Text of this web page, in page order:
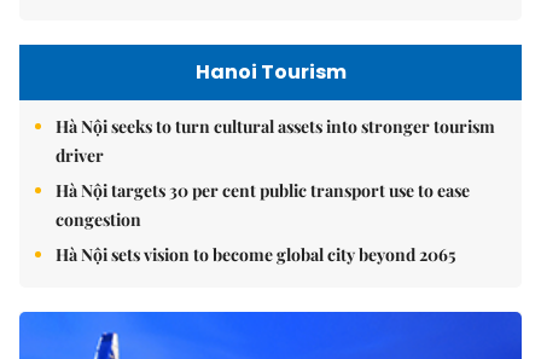
Hanoi Tourism
Hà Nội seeks to turn cultural assets into stronger tourism
driver
Hà Nội targets 30 per cent public transport use to ease
congestion
Hà Nội sets vision to become global city beyond 2065